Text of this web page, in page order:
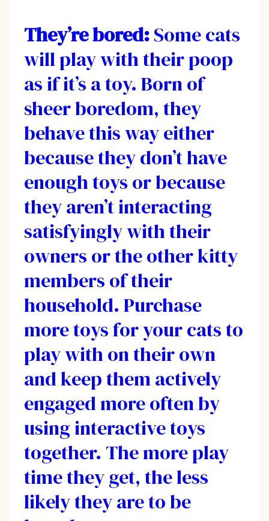
They’re bored:Some cats
will play with their poop
as if it’s a toy. Born of
sheer boredom, they
behave this way either
because they don’t have
enough toys or because
they aren’t interacting
satisfyingly with their
owners or the other kitty
members of their
household. Purchase
more toys for your cats to
play with on their own
and keep them actively
engaged more often by
using interactive toys
together. The more play
time they get, the less
likely they are to be